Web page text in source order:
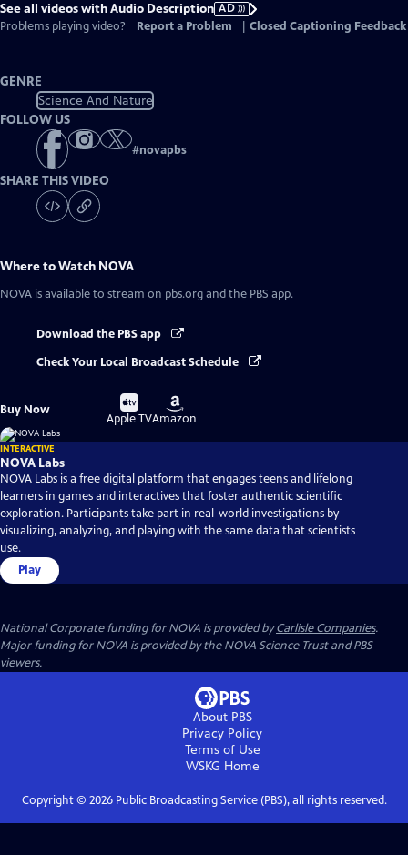
See all videos with Audio Description AD
Problems playing video?
Report a Problem Closed Captioning Feedback
GENRE
Science And Nature
FOLLOW US
#novapbs
SHARE THIS VIDEO
Where to Watch NOVA
NOVA is available to stream on pbs.org and the PBS app.
Download the PBS app
Check Your Local Broadcast Schedule
Buy Now
Buy
on
Apple TV
Buy
on
Amazon
INTERACTIVE
NOVA Labs
NOVA Labs is a free digital platform that engages teens and lifelong
learners in games and interactives that foster authentic scientific
exploration. Participants take part in real-world investigations by
visualizing, analyzing, and playing with the same data that scientists
use.
Play
National Corporate funding for NOVA is provided byCarlisle Companies.
Major funding for NOVA is provided by the NOVA Science Trust and PBS
viewers.
About PBS
Privacy Policy
Terms of Use
WSKG Home
Copyright © 2026Public Broadcasting Service (PBS), all rights reserved.